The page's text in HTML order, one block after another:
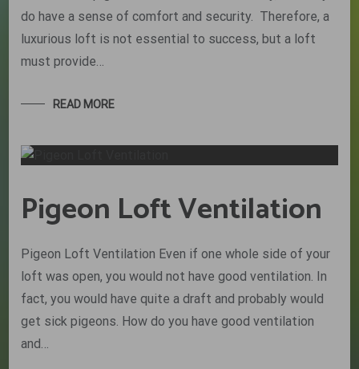
do have a sense of comfort and security. Therefore, a
luxurious loft is not essential to success, but a loft
must provide…
READ MORE
Pigeon Loft Ventilation
Pigeon Loft Ventilation Even if one whole side of your
loft was open, you would not have good ventilation. In
fact, you would have quite a draft and probably would
get sick pigeons. How do you have good ventilation
and…